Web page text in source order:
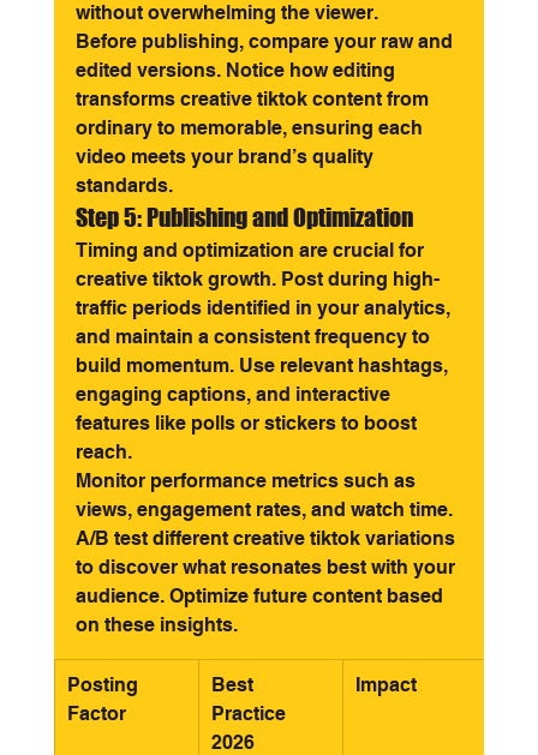
without overwhelming the viewer.
Before publishing, compare your raw and
edited versions. Notice how editing
transforms creative tiktok content from
ordinary to memorable, ensuring each
video meets your brand’s quality
standards.
Step 5: Publishing and Optimization
Timing and optimization are crucial for
creative tiktok growth. Post during high-
traffic periods identified in your analytics,
and maintain a consistent frequency to
build momentum. Use relevant hashtags,
engaging captions, and interactive
features like polls or stickers to boost
reach.
Monitor performance metrics such as
views, engagement rates, and watch time.
A/B test different creative tiktok variations
to discover what resonates best with your
audience. Optimize future content based
on these insights.
Posting
Factor
Best
Practice
2026
Impact